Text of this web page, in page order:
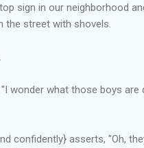
sign in our neighborhood
the street with shovels.
wonder what those boys are
confidently} asserts, "Oh,